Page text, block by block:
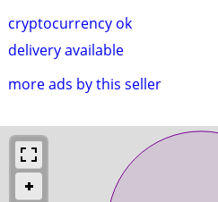
cryptocurrency ok
delivery available
more ads by this seller